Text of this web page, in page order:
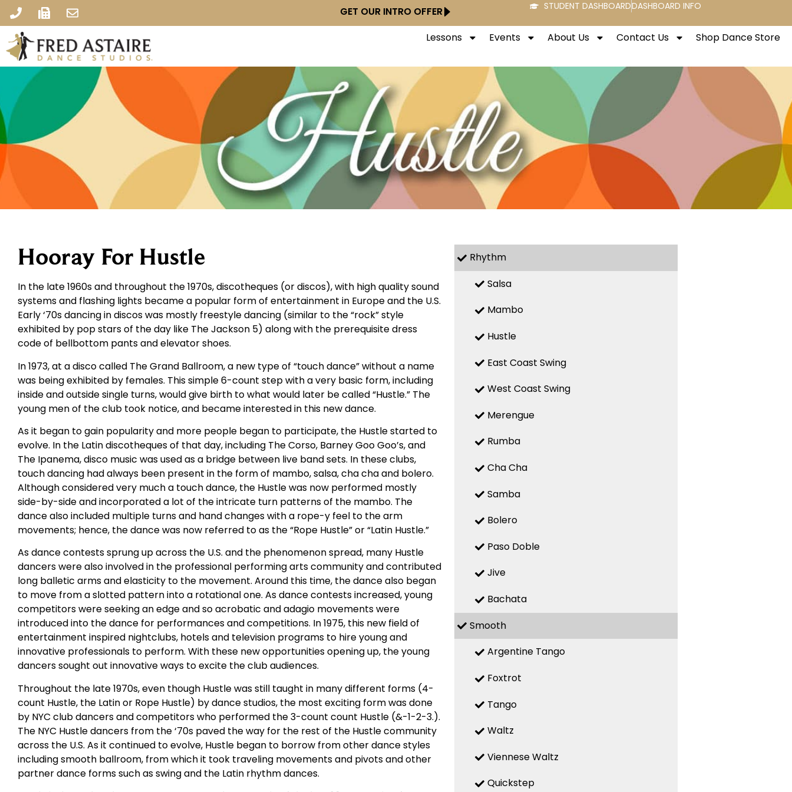
GET OUR INTRO OFFER STUDENT DASHBOARDDASHBOARD INFO
Lessons Events About Us Contact Us Shop Dance Store
Hooray For Hustle
In the late 1960s and throughout the 1970s, discotheques (or discos), with high quality sound
systems and flashing lights became a popular form of entertainment in Europe and the U.S.
Early ‘70s dancing in discos was mostly freestyle dancing (similar to the “rock” style
exhibited by pop stars of the day like The Jackson 5) along with the prerequisite dress
code of bellbottom pants and elevator shoes.
In 1973, at a disco called The Grand Ballroom, a new type of “touch dance” without a name
was being exhibited by females. This simple 6-count step with a very basic form, including
inside and outside single turns, would give birth to what would later be called “Hustle.” The
young men of the club took notice, and became interested in this new dance.
As it began to gain popularity and more people began to participate, the Hustle started to
evolve. In the Latin discotheques of that day, including The Corso, Barney Goo Goo’s, and
The Ipanema, disco music was used as a bridge between live band sets. In these clubs,
touch dancing had always been present in the form of mambo, salsa, cha cha and bolero.
Although considered very much a touch dance, the Hustle was now performed mostly
side-by-side and incorporated a lot of the intricate turn patterns of the mambo. The
dance also included multiple turns and hand changes with a rope-y feel to the arm
movements; hence, the dance was now referred to as the “Rope Hustle” or “Latin Hustle.”
As dance contests sprung up across the U.S. and the phenomenon spread, many Hustle
dancers were also involved in the professional performing arts community and contributed
long balletic arms and elasticity to the movement. Around this time, the dance also began
to move from a slotted pattern into a rotational one. As dance contests increased, young
competitors were seeking an edge and so acrobatic and adagio movements were
introduced into the dance for performances and competitions. In 1975, this new field of
entertainment inspired nightclubs, hotels and television programs to hire young and
innovative professionals to perform. With these new opportunities opening up, the young
dancers sought out innovative ways to excite the club audiences.
Throughout the late 1970s, even though Hustle was still taught in many different forms (4-
count Hustle, the Latin or Rope Hustle) by dance studios, the most exciting form was done
by NYC club dancers and competitors who performed the 3-count count Hustle (&-1-2-3.).
The NYC Hustle dancers from the ‘70s paved the way for the rest of the Hustle community
across the U.S. As it continued to evolve, Hustle began to borrow from other dance styles
including smooth ballroom, from which it took traveling movements and pivots and other
partner dance forms such as swing and the Latin rhythm dances.
Rhythm
Salsa
Mambo
Hustle
East Coast Swing
West Coast Swing
Merengue
Rumba
Cha Cha
Samba
Bolero
Paso Doble
Jive
Bachata
Smooth
Argentine Tango
Foxtrot
Tango
Waltz
Viennese Waltz
Quickstep